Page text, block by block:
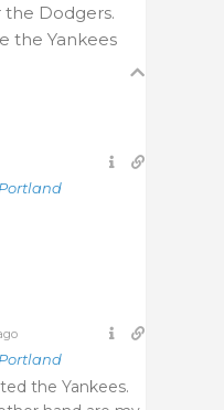
the Dodgers.
the Yankees
the Yankees.